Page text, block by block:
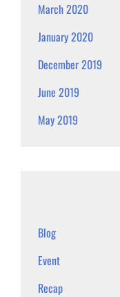
March 2020
January 2020
December 2019
June 2019
May 2019
Blog
Event
Recap